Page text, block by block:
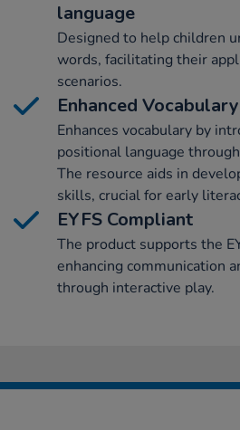
language
Designed to help children
words, facilitating their
scenarios.
Enhanced Vocabulary
Enhances vocabulary by
positional language
The resource aids in
skills, crucial for early
EYFS Compliant
The product supports the
enhancing communication
through interactive play.